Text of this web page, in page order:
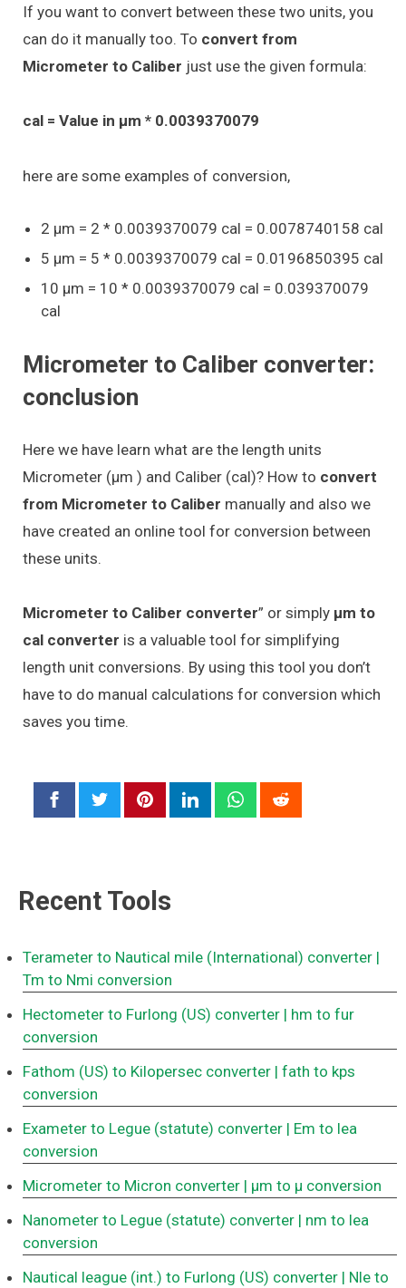
If you want to convert between these two units, you
can do it manually too. To convert from
Micrometer to Caliber just use the given formula:
cal = Value in μm * 0.0039370079
here are some examples of conversion,
2 μm = 2 * 0.0039370079 cal = 0.0078740158 cal
5 μm = 5 * 0.0039370079 cal = 0.0196850395 cal
10 μm = 10 * 0.0039370079 cal = 0.039370079
cal
Micrometer to Caliber converter:
conclusion
Here we have learn what are the length units
Micrometer (μm ) and Caliber (cal)? How to convert
from Micrometer to Caliber manually and also we
have created an online tool for conversion between
these units.
Micrometer to Caliber converter” or simply μm to
cal converter is a valuable tool for simplifying
length unit conversions. By using this tool you don’t
have to do manual calculations for conversion which
saves you time.
Recent Tools
Terameter to Nautical mile (International) converter |
Tm to Nmi conversion
Hectometer to Furlong (US) converter | hm to fur
conversion
Fathom (US) to Kilopersec converter | fath to kps
conversion
Exameter to Legue (statute) converter | Em to lea
conversion
Micrometer to Micron converter | μm to μ conversion
Nanometer to Legue (statute) converter | nm to lea
conversion
Nautical league (int.) to Furlong (US) converter | Nle to